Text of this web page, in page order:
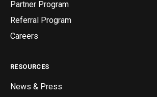
Partner Program
Referral Program
Careers
RESOURCES
News & Press